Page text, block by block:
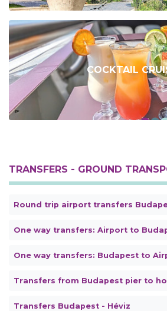
COCKTAIL
TRANSFERS - GROUND
Round trip airport transfers
One way transfers: Airport to
One way transfers: Budapest to
Transfers from Budapest pier to
Transfers Budapest - Héviz